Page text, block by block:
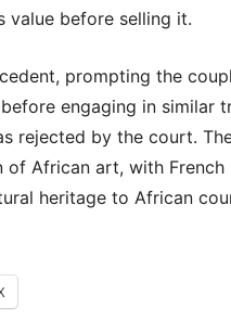
value before selling it.
prompting the
engaging in similar
rejected by the court.
African art, with French
heritage to African